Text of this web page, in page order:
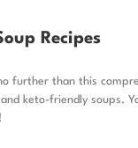
Recipes
further than this
keto-friendly soups.